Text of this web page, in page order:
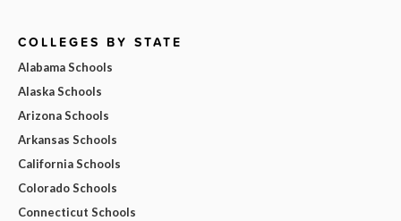
COLLEGES BY STATE
Alabama Schools
Alaska Schools
Arizona Schools
Arkansas Schools
California Schools
Colorado Schools
Connecticut Schools